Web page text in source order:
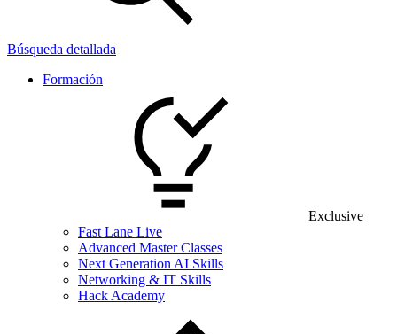
Búsqueda detallada
Formación
Exclusive
Fast Lane Live
Advanced Master Classes
Next Generation AI Skills
Networking & IT Skills
Hack Academy